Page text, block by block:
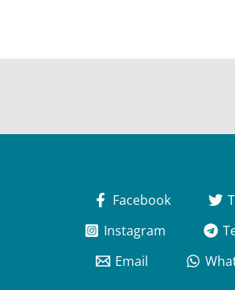
Facebook
Instagram
Email